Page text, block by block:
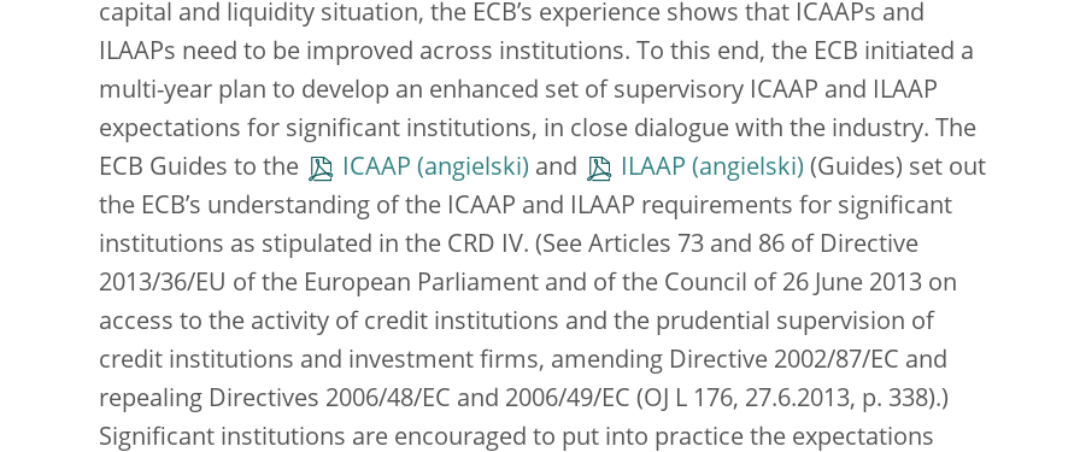
capital and liquidity situation, the ECB’s experience shows that ICAAPs and
ILAAPs need to be improved across institutions. To this end, the ECB initiated a
multi-year plan to develop an enhanced set of supervisory ICAAP and ILAAP
expectations for significant institutions, in close dialogue with the industry. The
ECB Guides to the
ICAAP and ILAAP
(Guides) set out
the ECB’s understanding of the ICAAP and ILAAP requirements for significant
institutions as stipulated in the CRD IV. (See Articles 73 and 86 of Directive
2013/36/EU of the European Parliament and of the Council of 26 June 2013 on
access to the activity of credit institutions and the prudential supervision of
credit institutions and investment firms, amending Directive 2002/87/EC and
repealing Directives 2006/48/EC and 2006/49/EC (OJ L 176, 27.6.2013, p. 338).)
Significant institutions are encouraged to put into practice the expectations